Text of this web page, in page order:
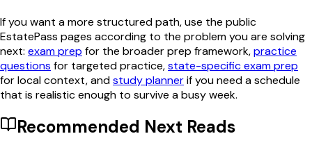
If you want a more structured path, use the public
EstatePass pages according to the problem you are solving
next: exam prep for the broader prep framework,practice
questions for targeted practice,state-specific exam prep
for local context, andstudy plannerif you need a schedule
that is realistic enough to survive a busy week.
Recommended Next Reads